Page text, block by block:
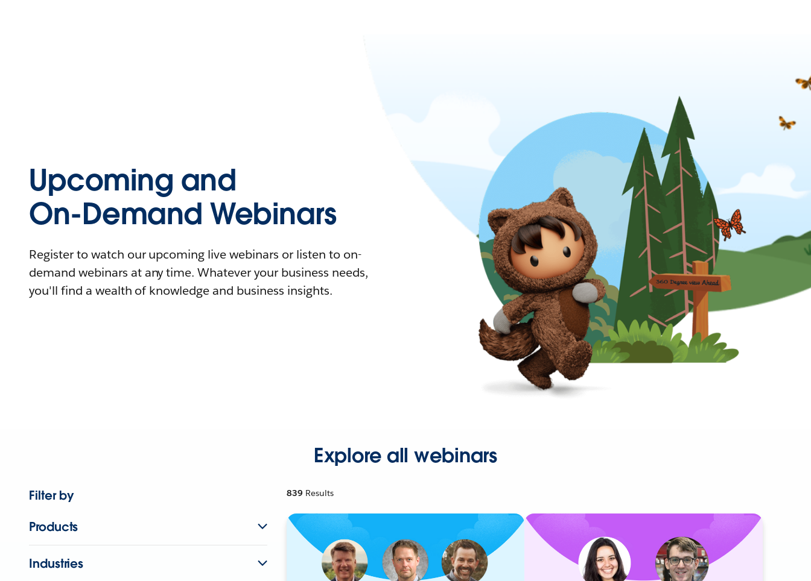
Upcoming and
On-Demand Webinars
Register to watch our upcoming live webinars or listen to on-
demand webinars at any time. Whatever your business needs,
you'll find a wealth of knowledge and business insights.
Explore all webinars
Filter by
Products
Industries
839 Results